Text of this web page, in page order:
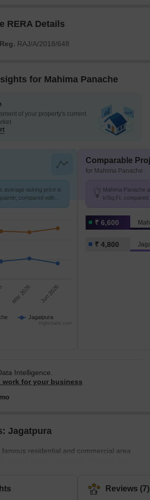
RERA Details
RAJ/A/2018/648
for Mahima Panache
of your property's current
average asking price is
compared with
Jagatpura
Mar 2026 Jun 2026
Highcharts.com
Comparable
for Mahima Panache
Mahima Panache
k/Sq.Ft.
₹ 6,600
₹ 4,800
Intelligence.
work for your business
Jagatpura
residential and commercial area
part of Jaipur; this locality delivers good
and Sitapura Industrial Area (SIA).
access to popular places such as Jaipur
Reviews (7)